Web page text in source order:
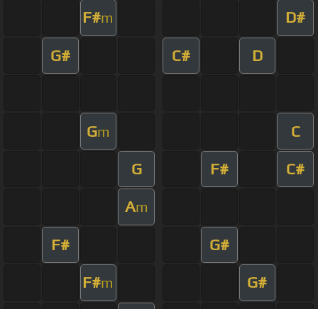
F#m D#
G# C# D
Gm C
G F# C#
Am
F# G#
F#m G#